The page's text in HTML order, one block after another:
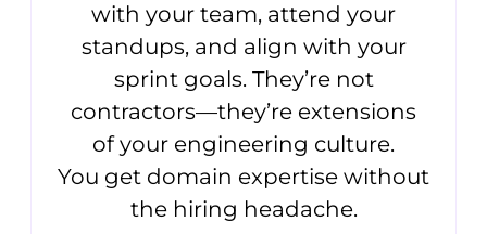
with your team, attend your
standups, and align with your
sprint goals. They’re not
contractors—they’re extensions
of your engineering culture.
You get domain expertise without
the hiring headache.